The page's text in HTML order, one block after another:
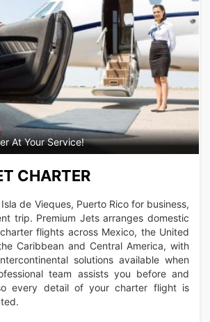
At Your Service!
CHARTER
de Vieques, Puerto Rico for business,
trip. Premium Jets arranges domestic
flights across Mexico, the United
Caribbean and Central America, with
solutions available when
team assists you before and
every detail of your charter flight is